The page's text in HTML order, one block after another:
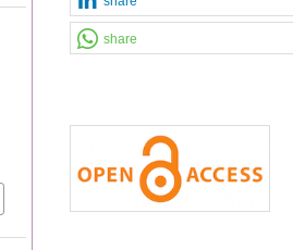
share